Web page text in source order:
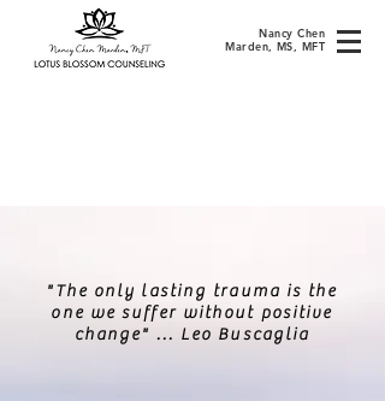
Nancy Chen
Marden, MS, MFT
"The only lasting trauma is the
one we suffer without positive
change" ... Leo Buscaglia